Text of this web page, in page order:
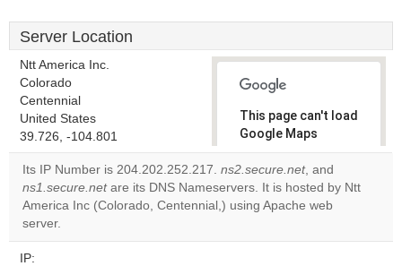
Server Location
Ntt America Inc.
Colorado
Centennial
United States
39.726, -104.801
This page can't load
Google Maps
correctly.
Do you
own this
Its IP Number is 204.202.252.217. ns2.secure.net, and
ns1.secure.netare its DNS Nameservers. It is hosted by Ntt
America Inc (Colorado, Centennial,) using Apache web
server.
IP: